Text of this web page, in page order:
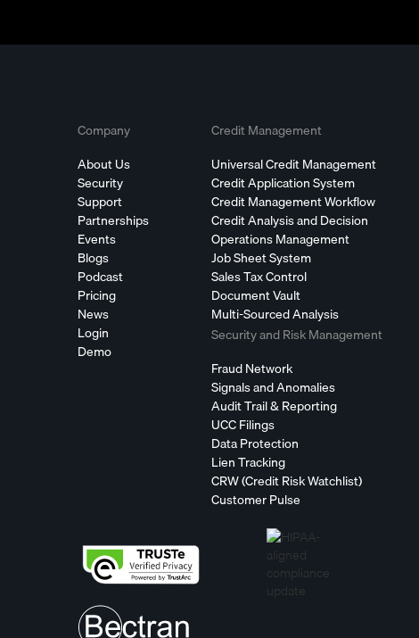
Company
About Us
Security
Support
Partnerships
Events
Blogs
Podcast
Pricing
News
Login
Demo
Credit Management
Universal Credit Management
Credit Application System
Credit Management Workflow
Credit Analysis and Decision
Operations Management
Job Sheet System
Sales Tax Control
Document Vault
Multi-Sourced Analysis
Security and Risk Management
Fraud Network
Signals and Anomalies
Audit Trail & Reporting
UCC Filings
Data Protection
Lien Tracking
CRW (Credit Risk Watchlist)
Customer Pulse